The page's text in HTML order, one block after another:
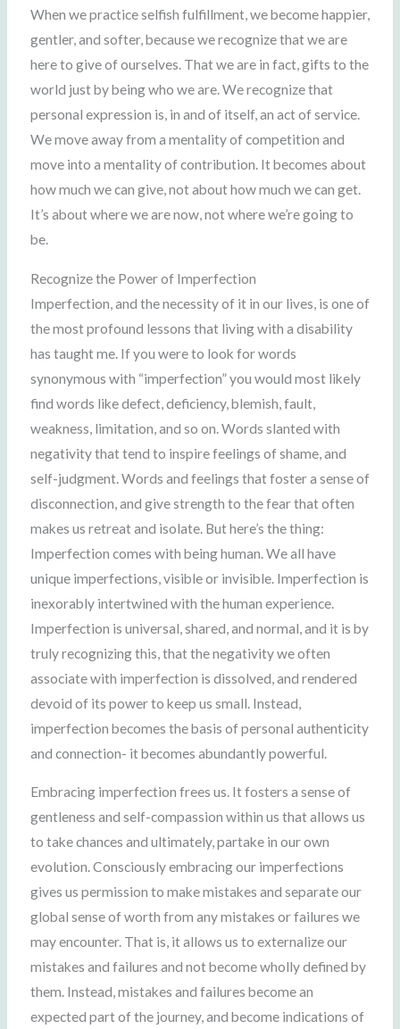
When we practice selfish fulfillment, we become happier,
gentler, and softer, because we recognize that we are
here to give of ourselves. That we are in fact, gifts to the
world just by being who we are. We recognize that
personal expression is, in and of itself, an act of service.
We move away from a mentality of competition and
move into a mentality of contribution. It becomes about
how much we can give, not about how much we can get.
It’s about where we are now, not where we’re going to
be.
Recognize the Power of Imperfection
Imperfection, and the necessity of it in our lives, is one of
the most profound lessons that living with a disability
has taught me. If you were to look for words
synonymous with “imperfection” you would most likely
find words like defect, deficiency, blemish, fault,
weakness, limitation, and so on. Words slanted with
negativity that tend to inspire feelings of shame, and
self-judgment. Words and feelings that foster a sense of
disconnection, and give strength to the fear that often
makes us retreat and isolate. But here’s the thing:
Imperfection comes with being human. We all have
unique imperfections, visible or invisible. Imperfection is
inexorably intertwined with the human experience.
Imperfection is universal, shared, and normal, and it is by
truly recognizing this, that the negativity we often
associate with imperfection is dissolved, and rendered
devoid of its power to keep us small. Instead,
imperfection becomes the basis of personal authenticity
and connection- it becomes abundantly powerful.
Embracing imperfection frees us. It fosters a sense of
gentleness and self-compassion within us that allows us
to take chances and ultimately, partake in our own
evolution. Consciously embracing our imperfections
gives us permission to make mistakes and separate our
global sense of worth from any mistakes or failures we
may encounter. That is, it allows us to externalize our
mistakes and failures and not become wholly defined by
them. Instead, mistakes and failures become an
expected part of the journey, and become indications of